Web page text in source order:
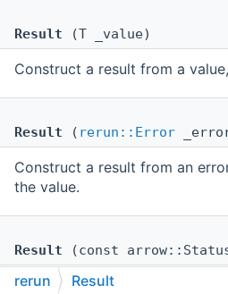
Result (T _value)
Construct a result from a
Result ( rerun::Error
Construct a result from an
the value.
Result (const
Construct a result from an
rerun Result